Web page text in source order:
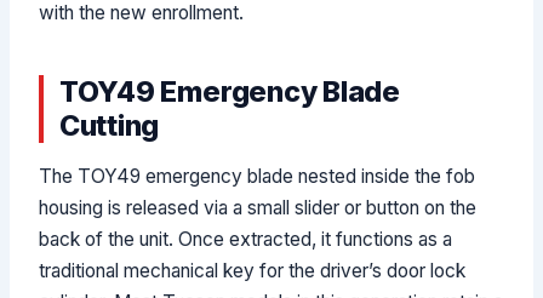
with the new enrollment.
TOY49 Emergency Blade
Cutting
The TOY49 emergency blade nested inside the fob
housing is released via a small slider or button on the
back of the unit. Once extracted, it functions as a
traditional mechanical key for the driver’s door lock